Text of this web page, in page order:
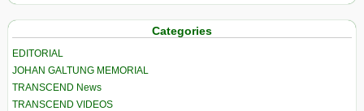
Categories
EDITORIAL
JOHAN GALTUNG MEMORIAL
TRANSCEND News
TRANSCEND VIDEOS